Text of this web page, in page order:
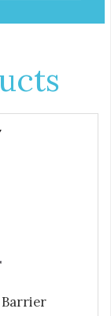
Barrier